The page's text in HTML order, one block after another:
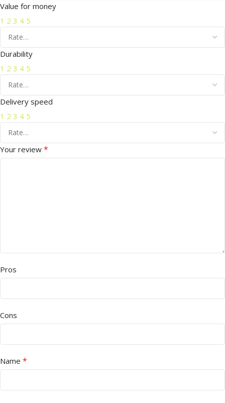
Value for money
1 2 3 4 5
Durability
1 2 3 4 5
Delivery speed
1 2 3 4 5
Your review *
Pros
Cons
Name *